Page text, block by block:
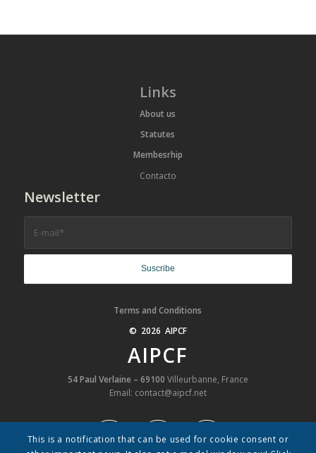
Links
About us
Statutes
Membesrhip
Contacto
Newsletter
Terms and Conditions
© 2026 AIPCF
AIPCF
54 Paul Verlaine – 69100 Villeurbanne, France
Email: contact@aipcf.net
This is a notification that can be used for cookie consent or